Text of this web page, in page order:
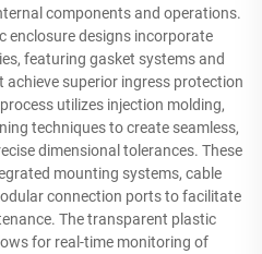
components and operations.
enclosure designs incorporate
featuring gasket systems and
achieve superior ingress protection
utilizes injection molding,
techniques to create seamless,
dimensional tolerances. These
mounting systems, cable
connection ports to facilitate
The transparent plastic
for real-time monitoring of